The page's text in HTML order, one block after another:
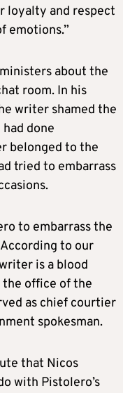
loyalty and respect
emotions.”
about the
room. In his
writer shamed the
done
belonged to the
tried to embarrass
to embarrass the
to our
is a blood
the office of the
as chief courtier
spokesman.
that Nicos
with Pistolero’s